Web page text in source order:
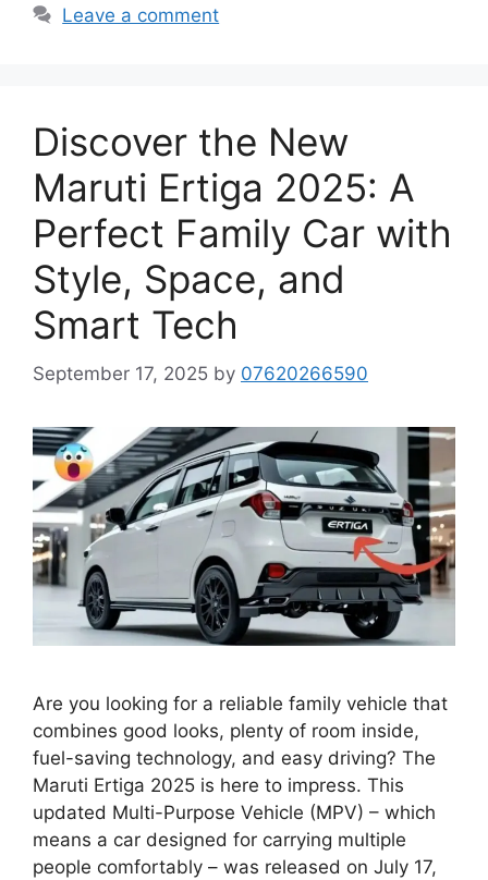
Leave a comment
Discover the New
Maruti Ertiga 2025: A
Perfect Family Car with
Style, Space, and
Smart Tech
September 17, 2025 by 07620266590
Are you looking for a reliable family vehicle that
combines good looks, plenty of room inside,
fuel-saving technology, and easy driving? The
Maruti Ertiga 2025 is here to impress. This
updated Multi-Purpose Vehicle (MPV) – which
means a car designed for carrying multiple
people comfortably – was released on July 17,